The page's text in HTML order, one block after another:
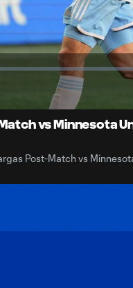
vs Minnesota
Post-Match vs